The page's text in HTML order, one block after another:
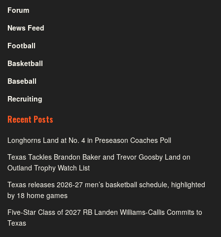
Forum
News Feed
Football
Basketball
Baseball
Recruiting
Recent Posts
Longhorns Land at No. 4 in Preseason Coaches Poll
Texas Tackles Brandon Baker and Trevor Goosby Land on
Outland Trophy Watch List
Texas releases 2026-27 men’s basketball schedule, highlighted
by 18 home games
Five-Star Class of 2027 RB Landen Williams-Callis Commits to
Texas